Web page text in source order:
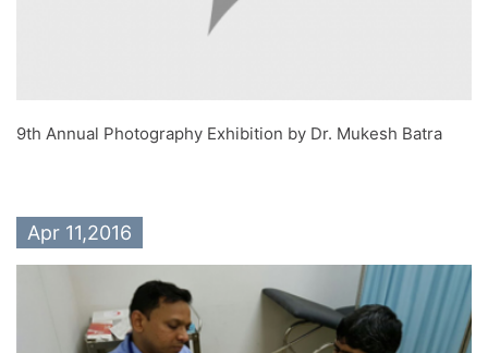
9th Annual Photography Exhibition by Dr. Mukesh Batra
Apr 11,2016